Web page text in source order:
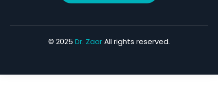
© 2025 Dr. ZaarAll rights reserved.